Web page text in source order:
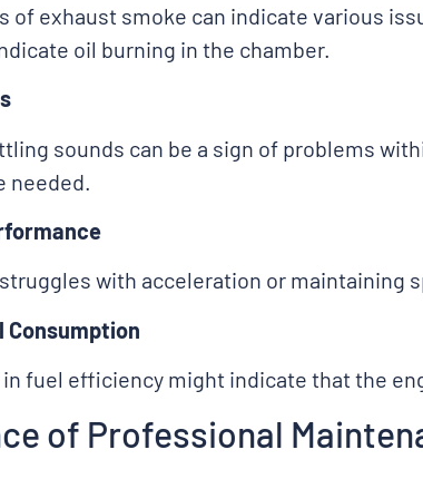
of exhaust smoke can indicate various
oil burning in the chamber.
sounds can be a sign of problems
needed.
with acceleration or
Consumption
in fuel efficiency might indicate that the
of Professional